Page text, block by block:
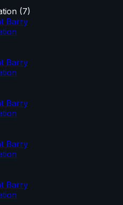
(7)
Barry
Barry
Barry
Barry
Barry